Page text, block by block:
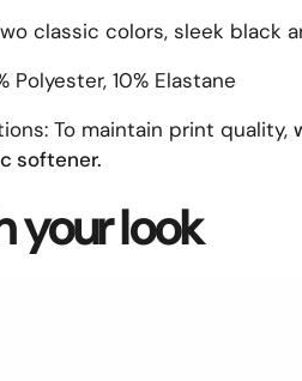
classic colors, sleek black
Polyester, 10% Elastane
To maintain print quality,
softener.
your look